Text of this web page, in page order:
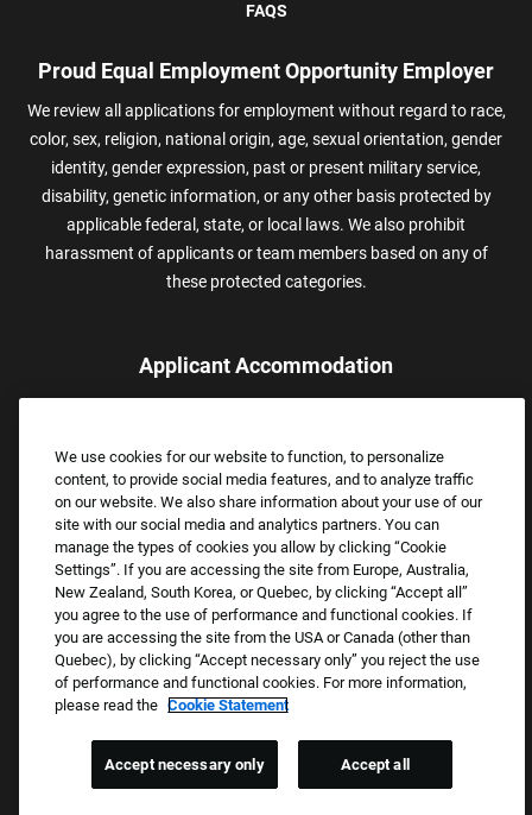
FAQS
Proud Equal Employment Opportunity Employer
We review all applications for employment without regard to race,
color, sex, religion, national origin, age, sexual orientation, gender
identity, gender expression, past or present military service,
disability, genetic information, or any other basis protected by
applicable federal, state, or local laws. We also prohibit
harassment of applicants or team members based on any of
these protected categories.
Applicant Accommodation
assistance.
Email:Accommodations@FootLocker.com
Copyright © 2026 Foot Locker, Inc. All Rights Reserved.
PRIVACY POLICY
COOKIE SETTINGS
We use cookies for our website to function, to personalize
content, to provide social media features, and to analyze traffic
on our website. We also share information about your use of our
site with our social media and analytics partners. You can
manage the types of cookies you allow by clicking “Cookie
Settings”. If you are accessing the site from Europe, Australia,
New Zealand, South Korea, or Quebec, by clicking “Accept all”
you agree to the use of performance and functional cookies. If
you are accessing the site from the USA or Canada (other than
Quebec), by clicking “Accept necessary only” you reject the use
of performance and functional cookies. For more information,
please read the Cookie Statement
Accept necessary only Accept all